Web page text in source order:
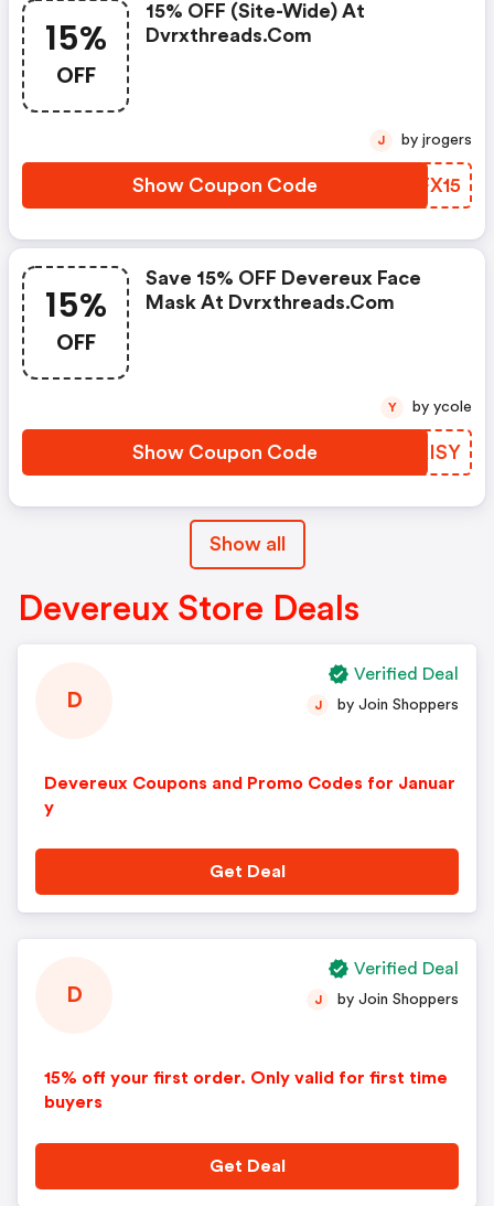
15%
OFF
15% OFF (site-Wide) At
Dvrxthreads.com
Show Coupon Code OHFX15
J by jrogers
15%
OFF
Save 15% OFF Devereux Face
Mask At Dvrxthreads.com
Show Coupon Code IJKISY
Y by ycole
Show all
Devereux Store Deals
D
Devereux Coupons and Promo Codes for Januar
y
J by Join Shoppers
Get Deal
Verified Deal
D
15% off your first order. Only valid for first time
buyers
J by Join Shoppers
Get Deal
Verified Deal